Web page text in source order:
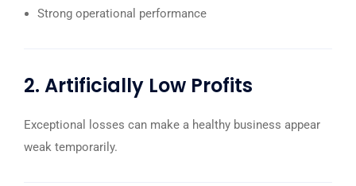
Strong operational performance
2. Artificially Low Profits
Exceptional losses can make a healthy business appear
weak temporarily.